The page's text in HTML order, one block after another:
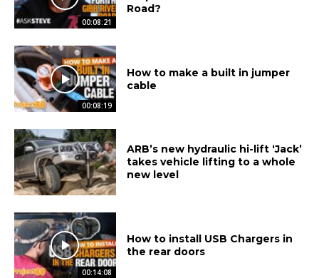
00:08:21
Road?
00:08:19
How to make a built in jumper
cable
ARB’s new hydraulic hi-lift ‘Jack’
takes vehicle lifting to a whole
new level
00:14:08
How to install USB Chargers in
the rear doors